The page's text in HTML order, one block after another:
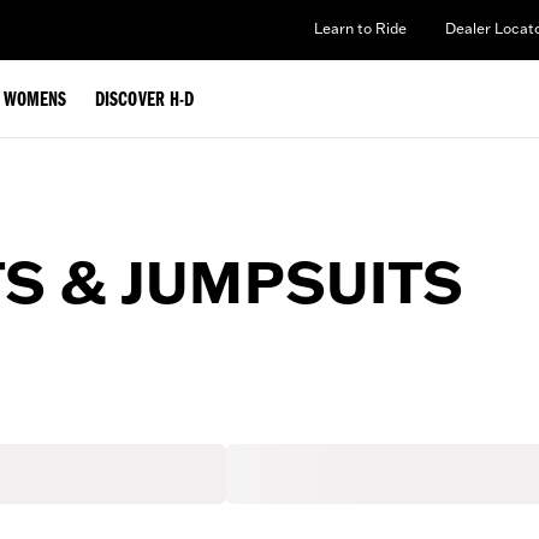
Learn to Ride Dealer
WOMENS DISCOVER H-D
& JUMPSUITS